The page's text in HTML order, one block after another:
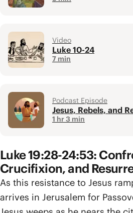
Video
Luke 10-24
7 min
Podcast Episode
Jesus, Rebels, and
1 hr 3 min
Luke 19:28-24:53:
Crucifixion, and
As this resistance to Jesus
arrives in Jerusalem for